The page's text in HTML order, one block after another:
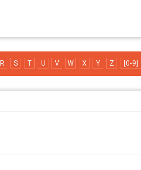
R S T U V W X Y Z [0-9]